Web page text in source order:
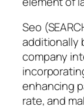
Seo
additionally
company
enhancing
rate, and